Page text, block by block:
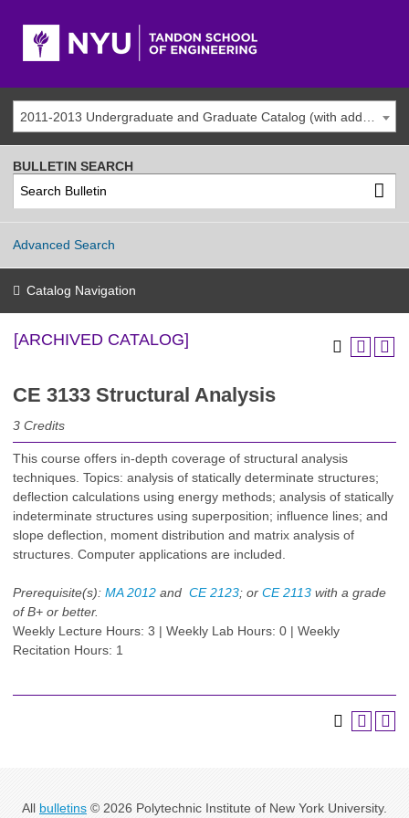
[ARCHIVED CATALOG]
CE 3133 Structural Analysis
3 Credits
This course offers in-depth coverage of structural analysis
techniques. Topics: analysis of statically determinate structures;
deflection calculations using energy methods; analysis of statically
indeterminate structures using superposition; influence lines; and
slope deflection, moment distribution and matrix analysis of
structures. Computer applications are included.
Prerequisite(s): MA 2012 and CE 2123; or CE 2113 with a grade
of B+ or better.
Weekly Lecture Hours: 3 | Weekly Lab Hours: 0 | Weekly
Recitation Hours: 1
BULLETIN SEARCH
Advanced Search
Catalog Navigation
All bulletins © 2026 Polytechnic Institute of New York University.